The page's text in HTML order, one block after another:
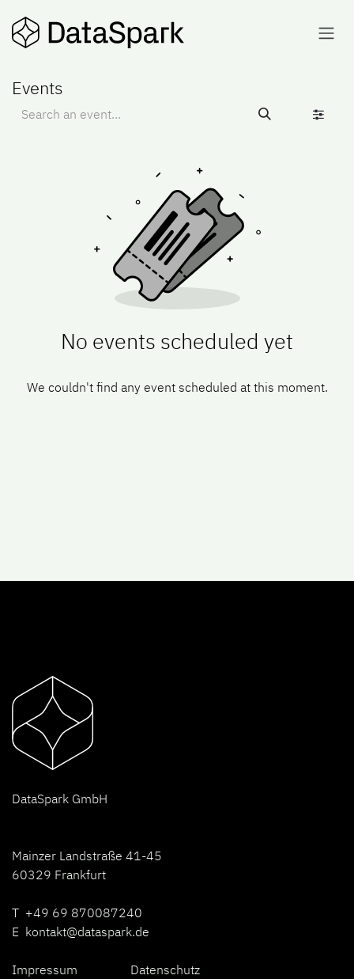
Events
No events scheduled yet
We couldn't find any event scheduled at this moment.
DataSpark GmbH
Mainzer Landstraße 41-45
60329 Frankfurt
T +49 69 870087240
E kontakt@dataspark.de
Impressum Datenschutz